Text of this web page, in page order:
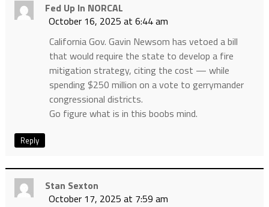
Fed Up In NORCAL
October 16, 2025 at 6:44 am
California Gov. Gavin Newsom has vetoed a bill
that would require the state to develop a fire
mitigation strategy, citing the cost — while
spending $250 million on a vote to gerrymander
congressional districts.
Go figure what is in this boobs mind.
Reply
Stan Sexton
October 17, 2025 at 7:59 am